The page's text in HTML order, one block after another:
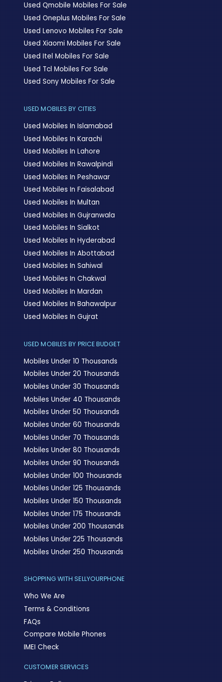
Used Qmobile Mobiles For Sale
Used Oneplus Mobiles For Sale
Used Lenovo Mobiles For Sale
Used Xiaomi Mobiles For Sale
Used Itel Mobiles For Sale
Used Tcl Mobiles For Sale
Used Sony Mobiles For Sale
USED MOBILES BY CITIES
Used Mobiles In Islamabad
Used Mobiles In Karachi
Used Mobiles In Lahore
Used Mobiles In Rawalpindi
Used Mobiles In Peshawar
Used Mobiles In Faisalabad
Used Mobiles In Multan
Used Mobiles In Gujranwala
Used Mobiles In Sialkot
Used Mobiles In Hyderabad
Used Mobiles In Abottabad
Used Mobiles In Sahiwal
Used Mobiles In Chakwal
Used Mobiles In Mardan
Used Mobiles In Bahawalpur
Used Mobiles In Gujrat
USED MOBILES BY PRICE BUDGET
Mobiles Under 10 Thousands
Mobiles Under 20 Thousands
Mobiles Under 30 Thousands
Mobiles Under 40 Thousands
Mobiles Under 50 Thousands
Mobiles Under 60 Thousands
Mobiles Under 70 Thousands
Mobiles Under 80 Thousands
Mobiles Under 90 Thousands
Mobiles Under 100 Thousands
Mobiles Under 125 Thousands
Mobiles Under 150 Thousands
Mobiles Under 175 Thousands
Mobiles Under 200 Thousands
Mobiles Under 225 Thousands
Mobiles Under 250 Thousands
SHOPPING WITH SELLYOURPHONE
Who We Are
Terms & Conditions
FAQs
Compare Mobile Phones
IMEI Check
CUSTOMER SERVICES